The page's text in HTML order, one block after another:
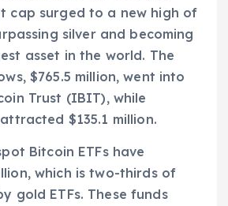
cap surged to a new high of
silver and becoming
asset in the world. The
$765.5 million, went into
Trust (IBIT), while
attracted $135.1 million.
Bitcoin ETFs have
which is two-thirds of
gold ETFs. These funds